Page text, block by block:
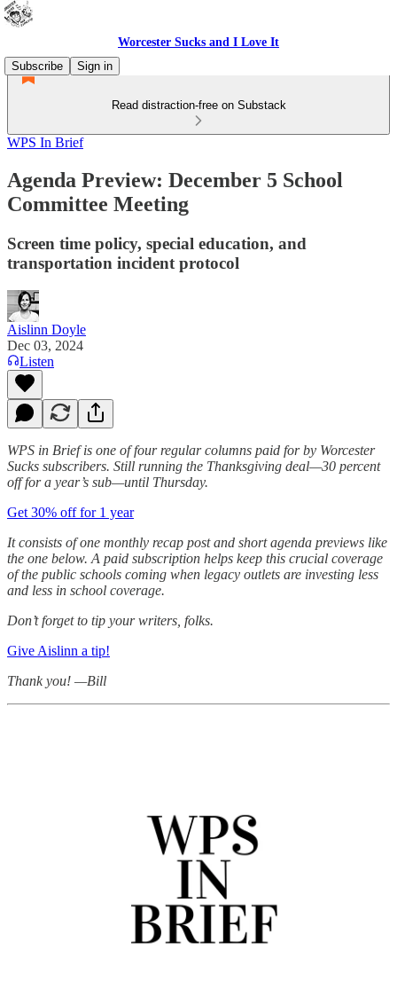
Worcester Sucks and I Love It
Subscribe
Sign in
Read distraction-free on Substack
WPS In Brief
Agenda Preview: December 5 School
Committee Meeting
Screen time policy, special education, and
transportation incident protocol
Aislinn Doyle
Dec 03, 2024
Listen
WPS in Brief is one of four regular columns paid for by Worcester
Sucks subscribers. Still running the Thanksgiving deal—30 percent
off for a year’s sub—until Thursday.
Get 30% off for 1 year
It consists of one monthly recap post and short agenda previews like
the one below. A paid subscription helps keep this crucial coverage
of the public schools coming when legacy outlets are investing less
and less in school coverage.
Don’t forget to tip your writers, folks.
Give Aislinn a tip!
Thank you! —Bill